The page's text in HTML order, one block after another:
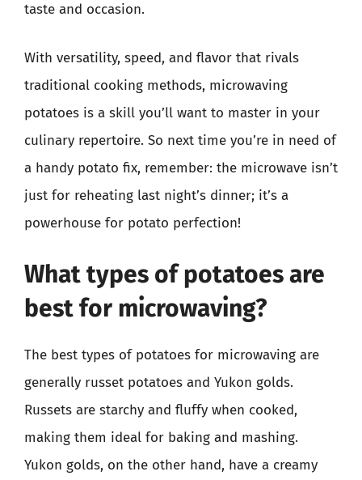
taste and occasion.
With versatility, speed, and flavor that rivals
traditional cooking methods, microwaving
potatoes is a skill you’ll want to master in your
culinary repertoire. So next time you’re in need of
a handy potato fix, remember: the microwave isn’t
just for reheating last night’s dinner; it’s a
powerhouse for potato perfection!
What types of potatoes are
best for microwaving?
The best types of potatoes for microwaving are
generally russet potatoes and Yukon golds.
Russets are starchy and fluffy when cooked,
making them ideal for baking and mashing.
Yukon golds, on the other hand, have a creamy